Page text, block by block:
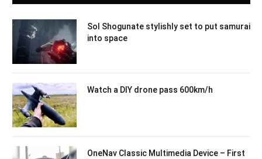
Sol Shogunate stylishly set to put samurai
into space
Watch a DIY drone pass 600km/h
OneNav Classic Multimedia Device – First